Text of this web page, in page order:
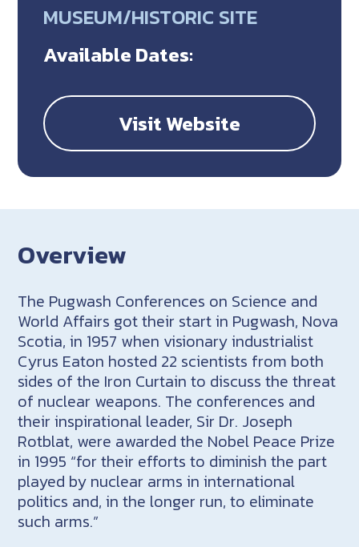
MUSEUM/HISTORIC SITE
Available Dates:
Visit Website
Overview
The Pugwash Conferences on Science and
World Affairs got their start in Pugwash, Nova
Scotia, in 1957 when visionary industrialist
Cyrus Eaton hosted 22 scientists from both
sides of the Iron Curtain to discuss the threat
of nuclear weapons. The conferences and
their inspirational leader, Sir Dr. Joseph
Rotblat, were awarded the Nobel Peace Prize
in 1995 “for their efforts to diminish the part
played by nuclear arms in international
politics and, in the longer run, to eliminate
such arms.”